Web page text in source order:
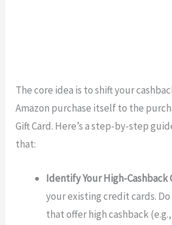
The core idea is to shift your
Amazon purchase itself to the
Gift Card. Here’s a step-by-step
that:
Identify Your High-Cashback
your existing credit cards. Do
that offer high cashback